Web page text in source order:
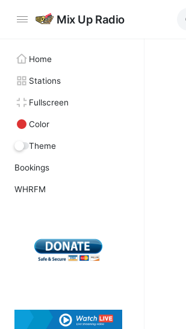
Mix Up Radio
Home
Stations
Fullscreen
Color
Theme
Bookings
WHRFM